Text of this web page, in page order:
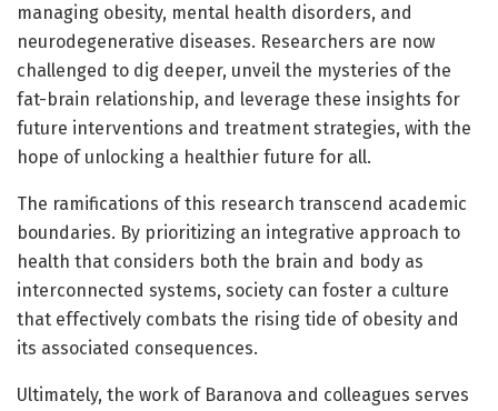
managing obesity, mental health disorders, and
neurodegenerative diseases. Researchers are now
challenged to dig deeper, unveil the mysteries of the
fat-brain relationship, and leverage these insights for
future interventions and treatment strategies, with the
hope of unlocking a healthier future for all.
The ramifications of this research transcend academic
boundaries. By prioritizing an integrative approach to
health that considers both the brain and body as
interconnected systems, society can foster a culture
that effectively combats the rising tide of obesity and
its associated consequences.
Ultimately, the work of Baranova and colleagues serves